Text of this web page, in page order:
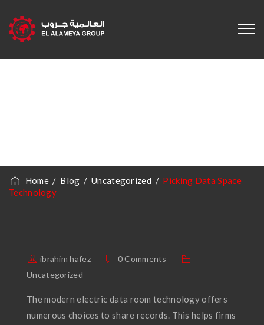
Home/ Blog /Uncategorized / Picking Data Space
Technology
ibrahim hafez
0 Comments
Uncategorized
The modern electric data room technology offers
numerous choices to share records. This helps firms